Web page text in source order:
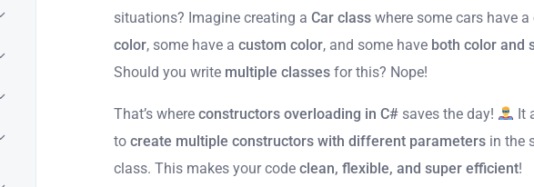
situations? Imagine creating aCar class where some cars have a
color, some have acustom color, and some have both color and
Should you write multiple classes for this? Nope!
That’s whereconstructors overloading in C# saves the day!
It
tocreate multiple constructors with different parameters in the
class. This makes your codeclean, flexible, and super efficient!